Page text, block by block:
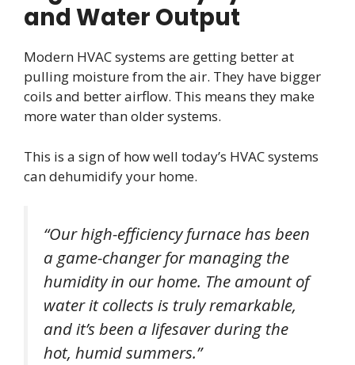
and Water Output
Modern HVAC systems are getting better at
pulling moisture from the air. They have bigger
coils and better airflow. This means they make
more water than older systems.
This is a sign of how well today’s HVAC systems
can dehumidify your home.
“Our high-efficiency furnace has been
a game-changer for managing the
humidity in our home. The amount of
water it collects is truly remarkable,
and it’s been a lifesaver during the
hot, humid summers.”